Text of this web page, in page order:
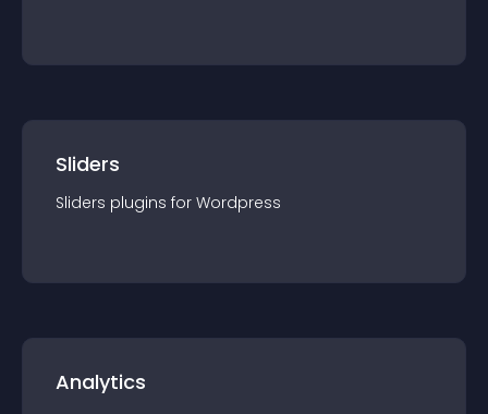
Sliders
Sliders plugins for Wordpress
Analytics